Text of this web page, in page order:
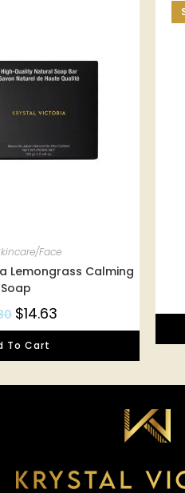
Face
Lemongrass Calming
Soap
$14.63
To Cart